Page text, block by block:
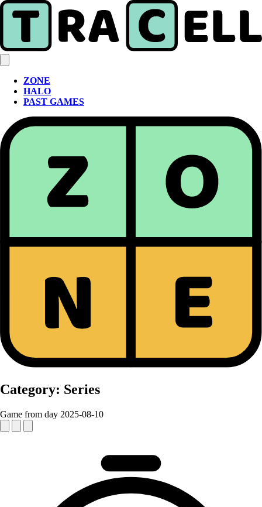
ZONE
HALO
PAST GAMES
Category: Series
Game from day 2025-08-10